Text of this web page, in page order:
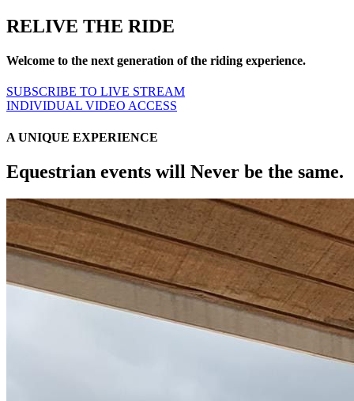
RELIVE THE RIDE
Welcome to the next generation of the riding experience.
SUBSCRIBE TO LIVE STREAM
INDIVIDUAL VIDEO ACCESS
A UNIQUE EXPERIENCE
Equestrian events will Never be the same.